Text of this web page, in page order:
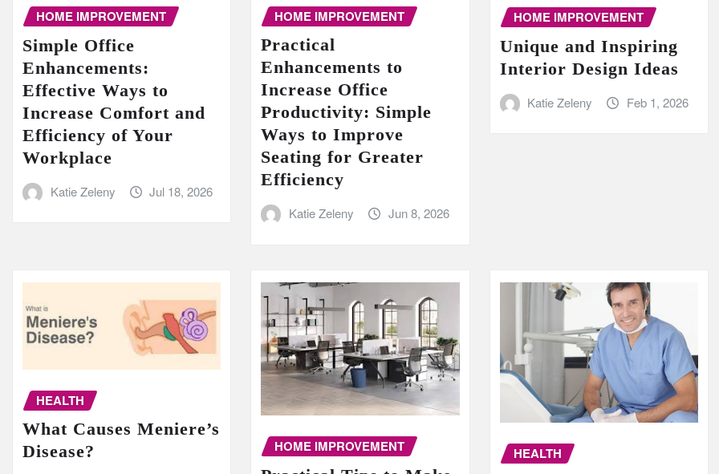
HOME IMPROVEMENT
Simple Office
Enhancements:
Effective Ways to
Increase Comfort and
Efficiency of Your
Workplace
Katie Zeleny Jul 18, 2026
HOME IMPROVEMENT
Practical
Enhancements to
Increase Office
Productivity: Simple
Ways to Improve
Seating for Greater
Efficiency
Katie Zeleny Jun 8, 2026
HOME IMPROVEMENT
Unique and Inspiring
Interior Design Ideas
Katie Zeleny Feb 1, 2026
HEALTH
What Causes Meniere’s
Disease?
HOME IMPROVEMENT HEALTH